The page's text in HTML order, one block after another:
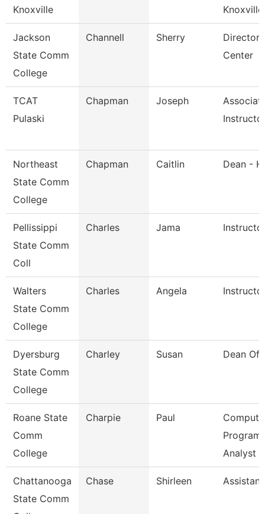
Knoxville
Knoxville
Jackson
State Comm
College
Channell Sherry
Director,
Center
TCAT
Pulaski
Chapman Joseph
Northeast
State Comm
College
Chapman Caitlin Dean -
Pellissippi
State Comm
Coll
Charles Jama
Walters
State Comm
College
Charles Angela
Dyersburg
State Comm
College
Charley Susan Dean Of
Roane State
Comm
College
Charpie Paul
Analyst
Chattanooga
State Comm
Chase Shirleen